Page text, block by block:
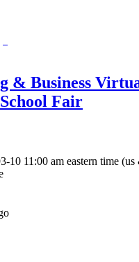
& Business
Fair
10 11:00 am eastern time (us